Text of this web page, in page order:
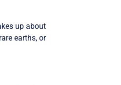
up about
earths, or